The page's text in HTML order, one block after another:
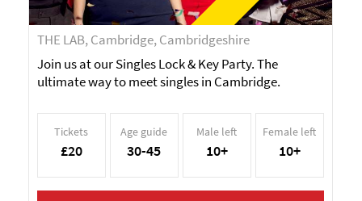
THE LAB, Cambridge, Cambridgeshire
Join us at our Singles Lock & Key Party. The
ultimate way to meet singles in Cambridge.
Tickets
£20
Age guide
30-45
Male left
10+
Female left
10+